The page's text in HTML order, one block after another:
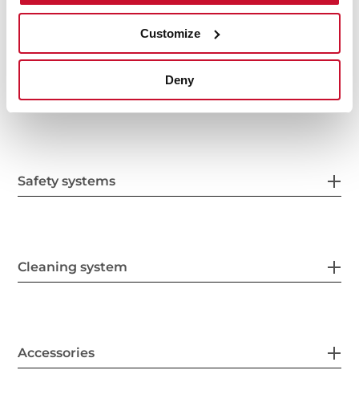
Customize
Deny
Electric connection
Energy consumption
Safety systems
Cleaning system
Accessories